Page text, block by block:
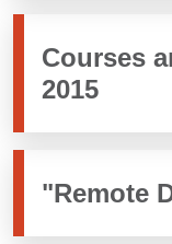
Courses
2015
"Remote